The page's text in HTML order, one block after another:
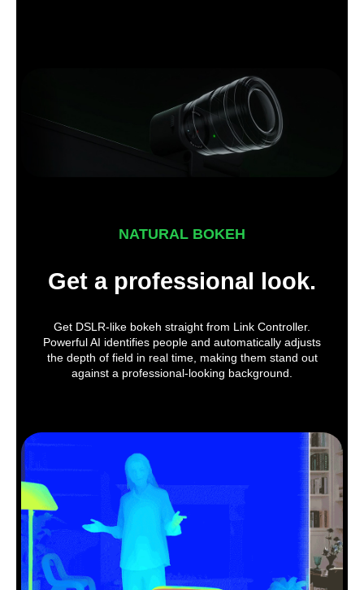
NATURAL BOKEH
Get a professional look.
Get DSLR-like bokeh straight from Link Controller.
Powerful AI identifies people and automatically adjusts
the depth of field in real time, making them stand out
against a professional-looking background.